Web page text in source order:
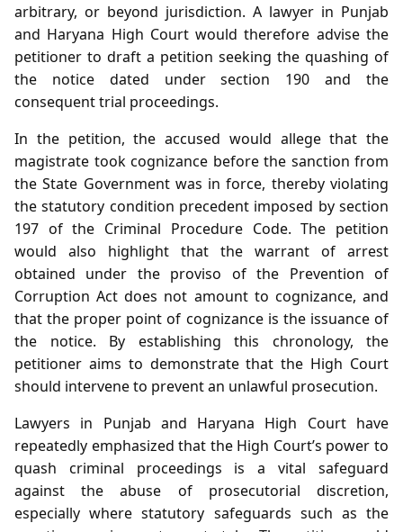
arbitrary, or beyond jurisdiction. A lawyer in Punjab
and Haryana High Court would therefore advise the
petitioner to draft a petition seeking the quashing of
the notice dated under section 190 and the
consequent trial proceedings.
In the petition, the accused would allege that the
magistrate took cognizance before the sanction from
the State Government was in force, thereby violating
the statutory condition precedent imposed by section
197 of the Criminal Procedure Code. The petition
would also highlight that the warrant of arrest
obtained under the proviso of the Prevention of
Corruption Act does not amount to cognizance, and
that the proper point of cognizance is the issuance of
the notice. By establishing this chronology, the
petitioner aims to demonstrate that the High Court
should intervene to prevent an unlawful prosecution.
Lawyers in Punjab and Haryana High Court have
repeatedly emphasized that the High Court’s power to
quash criminal proceedings is a vital safeguard
against the abuse of prosecutorial discretion,
especially where statutory safeguards such as the